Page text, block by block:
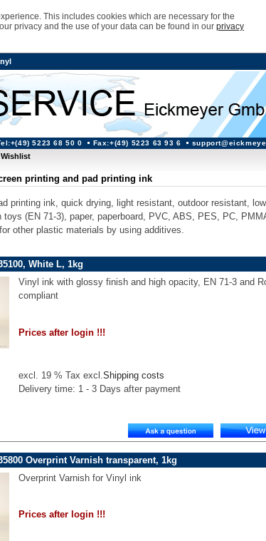
This includes cookies which are necessary for the
privacy and the use of your data can be found in our privacy
5223 68 50 0 Fax:+(49) 5223 63 93 6
Wishlist
printing and pad printing ink
printing ink, quick drying, light resistant, outdoor resistant, low
toys (EN 71-3), paper, paperboard, PVC, ABS, PES, PC,
other plastic materials by using additives.
White L, 1kg
Vinyl ink with glossy finish and high opacity, EN 71-3 and
compliant
Prices after login !!!
excl. 19 % Tax excl.Shipping costs
Delivery time: 1 - 3 Days after payment
Overprint Varnish transparent, 1kg
Overprint Varnish for Vinyl ink
Prices after login !!!